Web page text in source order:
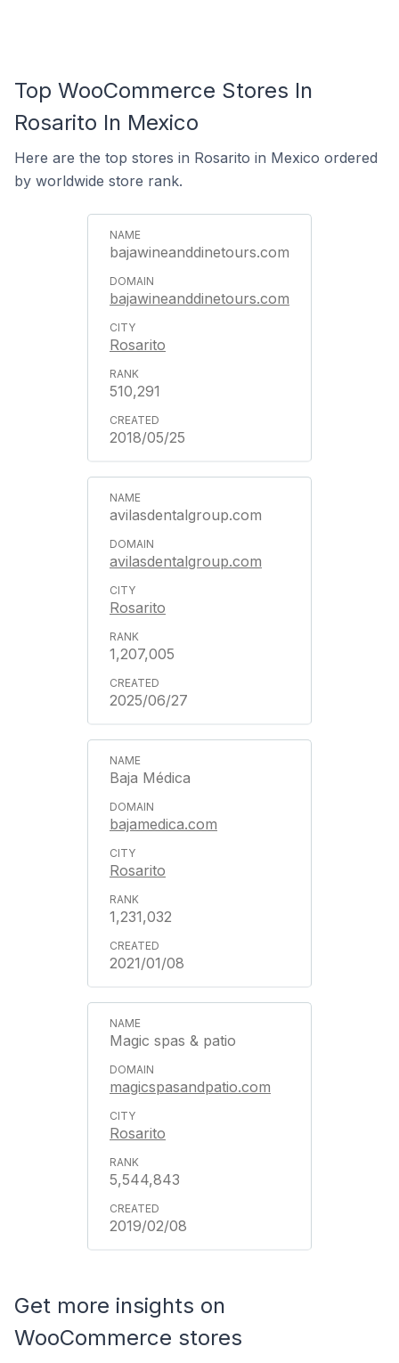
Top WooCommerce Stores In
Rosarito In Mexico
Here are the top stores in Rosarito in Mexico ordered
by worldwide store rank.
bajawineanddinetours.com
bajawineanddinetours.com
Rosarito
510,291
2018/05/25
avilasdentalgroup.com
avilasdentalgroup.com
Rosarito
1,207,005
2025/06/27
Baja Médica
bajamedica.com
Rosarito
1,231,032
2021/01/08
Magic spas & patio
magicspasandpatio.com
Rosarito
5,544,843
2019/02/08
Get more insights on
WooCommerce stores